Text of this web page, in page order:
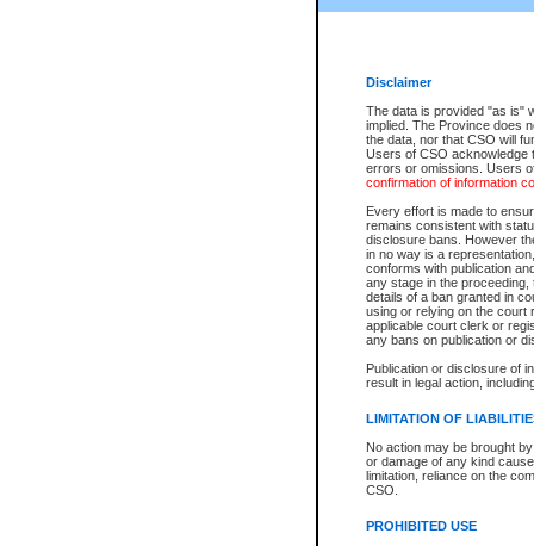
Disclaimer
The data is provided "as is"
implied. The Province does
the data, nor that CSO will
Users of CSO acknowledge
errors or omissions. Users
confirmation of information
Every effort is made to
remains consistent with
disclosure bans. However
in no way is a
conforms with publication
any stage in the
details of a ban granted in
using or relying on the court
applicable court clerk or
any bans on publication or
Publication or disclosure of
result in legal action,
LIMITATION OF
No action may be brought
or damage of any kind
limitation, reliance on the
CSO.
PROHIBITED USE
The accepted methods of
premium BC Registries and